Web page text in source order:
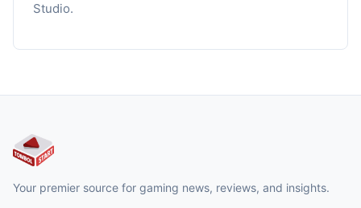
Studio.
Your premier source for gaming news, reviews, and insights.